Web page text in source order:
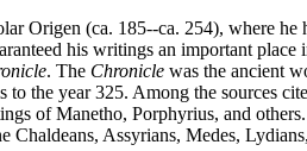
Origen (ca. 185--ca. 254), where he
his writings an important
. The Chronicle was the ancient
the year 325. Among the sources
of Manetho, Porphyrius, and
Assyrians, Medes,